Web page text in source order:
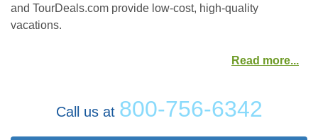
and TourDeals.com provide low-cost, high-quality
vacations.
Read more
Call us at 800-756-6342